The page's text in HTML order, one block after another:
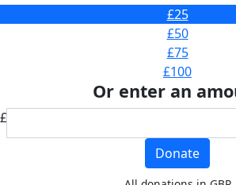
£25
£50
£75
£100
Or enter an
£
Donate